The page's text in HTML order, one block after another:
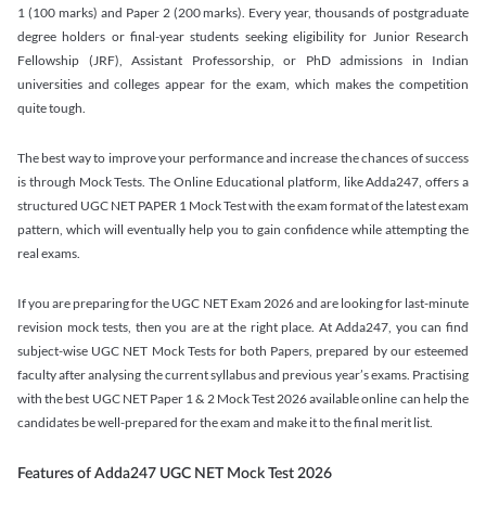
1 (100 marks) and Paper 2 (200 marks). Every year, thousands of postgraduate
degree holders or final-year students seeking eligibility for Junior Research
Fellowship (JRF), Assistant Professorship, or PhD admissions in Indian
universities and colleges appear for the exam, which makes the competition
quite tough.
The best way to improve your performance and increase the chances of success
is through Mock Tests. The Online Educational platform, like Adda247, offers a
structured UGC NET PAPER 1 Mock Test with the exam format of the latest exam
pattern, which will eventually help you to gain confidence while attempting the
real exams.
If you are preparing for the UGC NET Exam 2026 and are looking for last-minute
revision mock tests, then you are at the right place. At Adda247, you can find
subject-wise UGC NET Mock Tests for both Papers, prepared by our esteemed
faculty after analysing the current syllabus and previous year’s exams. Practising
with the best UGC NET Paper 1 & 2 Mock Test 2026 available online can help the
candidates be well-prepared for the exam and make it to the final merit list.
Features of Adda247 UGC NET Mock Test 2026